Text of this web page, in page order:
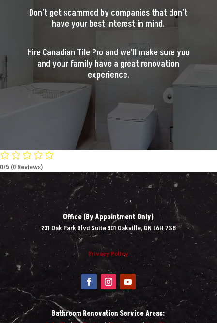
Don’t get scammed by companies that don’t
have your best interest in mind.
Hire Canadian Tile Pro and we’ll make sure you
and your family have a great renovation
experience.
0/5 (0 Reviews)
Office (By Appointment Only)
231 Oak Park Blvd Suite 301 Oakville, ON L6H 7S8
Privacy Policy
Bathroom Renovation Service Areas: